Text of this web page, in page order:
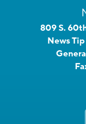
809 S.
News